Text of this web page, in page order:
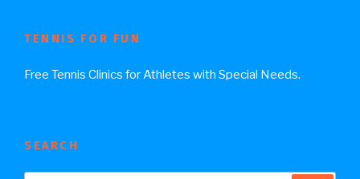
TENNIS FOR FUN
Free Tennis Clinics for Athletes with Special Needs.
SEARCH